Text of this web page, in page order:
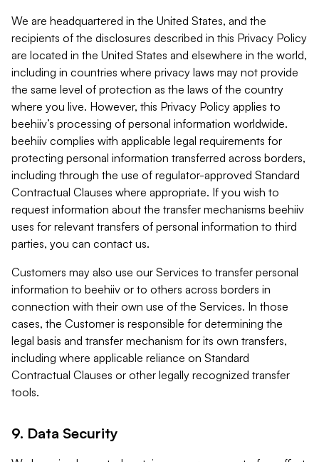
We are headquartered in the United States, and the
recipients of the disclosures described in this Privacy Policy
are located in the United States and elsewhere in the world,
including in countries where privacy laws may not provide
the same level of protection as the laws of the country
where you live. However, this Privacy Policy applies to
beehiiv’s processing of personal information worldwide.
beehiiv complies with applicable legal requirements for
protecting personal information transferred across borders,
including through the use of regulator-approved Standard
Contractual Clauses where appropriate. If you wish to
request information about the transfer mechanisms beehiiv
uses for relevant transfers of personal information to third
parties, you can contact us.
Customers may also use our Services to transfer personal
information to beehiiv or to others across borders in
connection with their own use of the Services. In those
cases, the Customer is responsible for determining the
legal basis and transfer mechanism for its own transfers,
including where applicable reliance on Standard
Contractual Clauses or other legally recognized transfer
tools.
9. Data Security